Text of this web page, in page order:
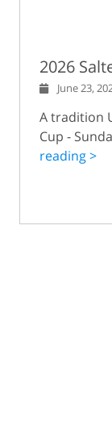
2026
June 23,
A tradition
Cup -
reading >